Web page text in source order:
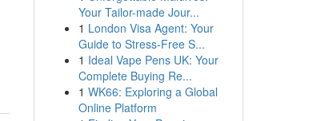
Your Tailor-made Jour...
1 London Visa Agent: Your
Guide to Stress-Free S...
1 Ideal Vape Pens UK: Your
Complete Buying Re...
1 WK66: Exploring a Global
Online Platform